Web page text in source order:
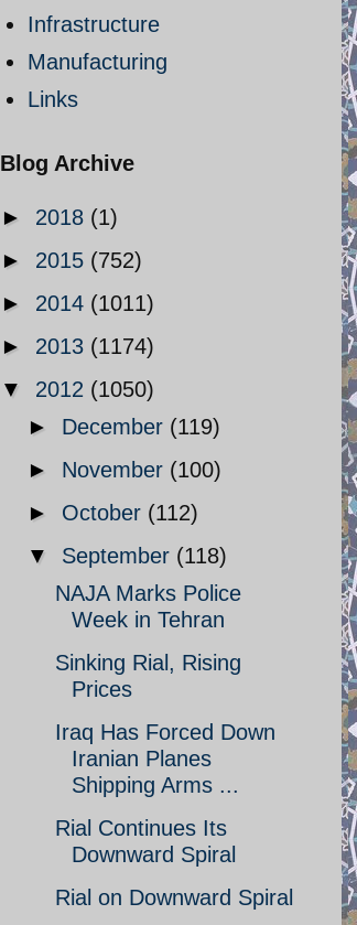
Infrastructure
Manufacturing
Links
Blog Archive
► 2018 (1)
► 2015 (752)
► 2014 (1011)
► 2013 (1174)
▼ 2012 (1050)
► December (119)
► November (100)
► October (112)
▼ September (118)
NAJA Marks Police
Week in Tehran
Sinking Rial, Rising
Prices
Iraq Has Forced Down
Iranian Planes
Shipping Arms ...
Rial Continues Its
Downward Spiral
Rial on Downward Spiral